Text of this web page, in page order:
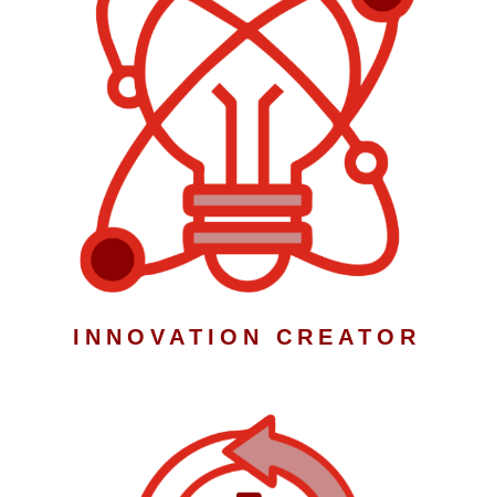
INNOVATION CREATOR